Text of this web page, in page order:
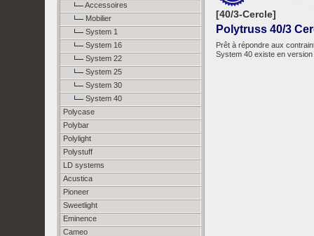
Accessoires
Mobilier
System 1
System 16
System 22
System 25
System 30
System 40
Polycase
Polybar
Polylight
Polystuff
LD systems
Acustica
Pioneer
Sweetlight
Eminence
Cameo
[40/3-Cercle]
Polytruss 40/3
Prêt à répondre aux
System 40 existe en